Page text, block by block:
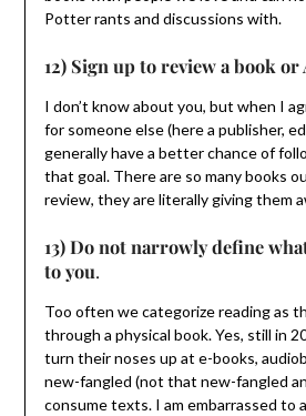
Potter rants and discussions with.
12) Sign up to review a book or
I don’t know about you, but when I
for someone else (here a publisher,
generally have a better chance of
that goal. There are so many books
review, they are literally giving them
13) Do not narrowly define
to you.
Too often we categorize reading as
through a physical book. Yes, still in
turn their noses up at e-books,
new-fangled (not that new-fangled
consume texts. I am embarrassed to